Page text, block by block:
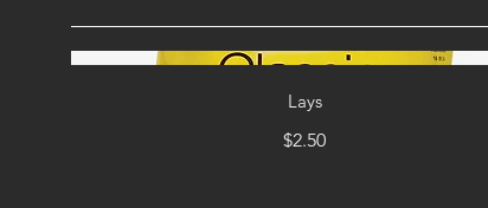
Lays
$2.50